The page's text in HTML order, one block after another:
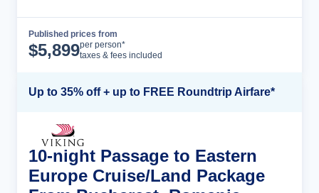
Published prices from
$5,899per person*
taxes & fees included
Up to 35% off + up to FREE Roundtrip Airfare*
10-night Passage to Eastern
Europe Cruise/Land Package